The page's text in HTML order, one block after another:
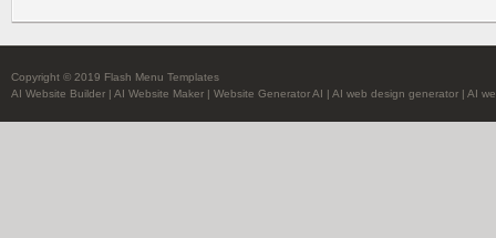
Copyright © 2019 Flash Menu Templates
AI Website Builder | AI Website Maker | Website Generator AI | AI web design generator | AI